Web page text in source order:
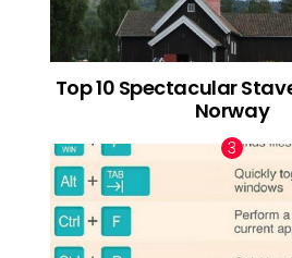
Top 10 Spectacular
Norway